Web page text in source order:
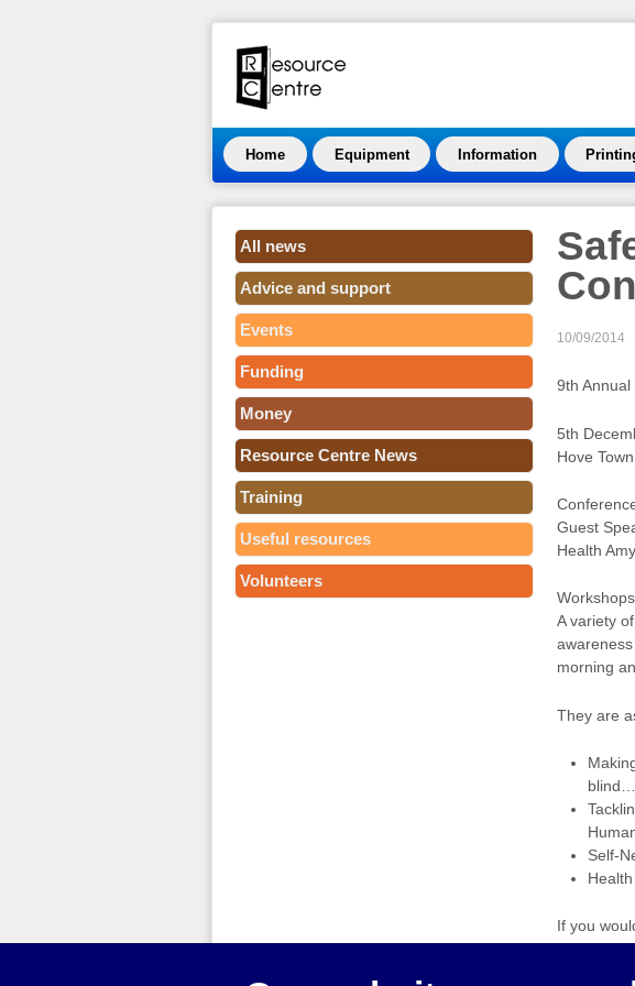
Home Equipment Information
10/09/2014
9th
5th
Hove
Guest
Health
A variety
morning
They are
blind…
Self-
If you
All news
Advice and support
Events
Funding
Money
Resource Centre News
Training
Useful resources
Volunteers